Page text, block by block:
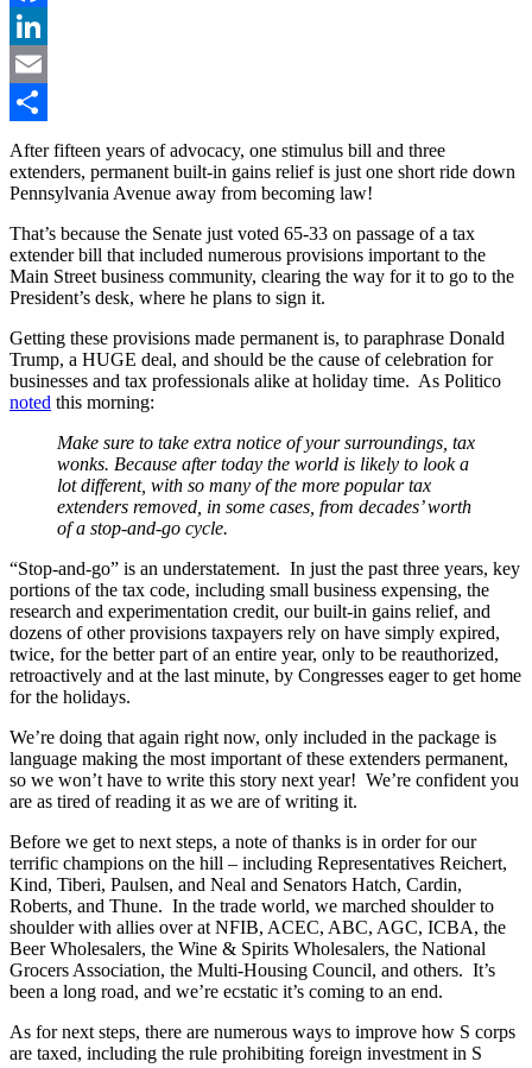
Facebook
LinkedIn
Email
Share
After fifteen years of advocacy, one stimulus bill and three
extenders, permanent built-in gains relief is just one short ride down
Pennsylvania Avenue away from becoming law!
That’s because the Senate just voted 65-33 on passage of a tax
extender bill that included numerous provisions important to the
Main Street business community, clearing the way for it to go to the
President’s desk, where he plans to sign it.
Getting these provisions made permanent is, to paraphrase Donald
Trump, a HUGE deal, and should be the cause of celebration for
businesses and tax professionals alike at holiday time. As Politico
noted this morning:
Make sure to take extra notice of your surroundings, tax
wonks. Because after today the world is likely to look a
lot different, with so many of the more popular tax
extenders removed, in some cases, from decades’ worth
of a stop-and-go cycle.
“Stop-and-go” is an understatement. In just the past three years, key
portions of the tax code, including small business expensing, the
research and experimentation credit, our built-in gains relief, and
dozens of other provisions taxpayers rely on have simply expired,
twice, for the better part of an entire year, only to be reauthorized,
retroactively and at the last minute, by Congresses eager to get home
for the holidays.
We’re doing that again right now, only included in the package is
language making the most important of these extenders permanent,
so we won’t have to write this story next year! We’re confident you
are as tired of reading it as we are of writing it.
Before we get to next steps, a note of thanks is in order for our
terrific champions on the hill – including Representatives Reichert,
Kind, Tiberi, Paulsen, and Neal and Senators Hatch, Cardin,
Roberts, and Thune. In the trade world, we marched shoulder to
shoulder with allies over at NFIB, ACEC, ABC, AGC, ICBA, the
Beer Wholesalers, the Wine & Spirits Wholesalers, the National
Grocers Association, the Multi-Housing Council, and others. It’s
been a long road, and we’re ecstatic it’s coming to an end.
As for next steps, there are numerous ways to improve how S corps
are taxed, including the rule prohibiting foreign investment in S